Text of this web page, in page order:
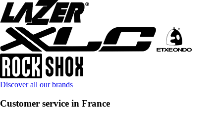
Discover all our brands
Customer service in France